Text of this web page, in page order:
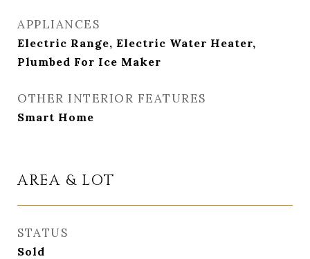
APPLIANCES
Electric Range, Electric Water Heater,
Plumbed For Ice Maker
OTHER INTERIOR FEATURES
Smart Home
AREA & LOT
STATUS
Sold